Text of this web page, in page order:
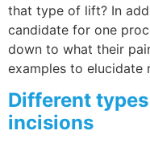
that type of lift? In
candidate for one
down to what their
examples to
Different
incisions